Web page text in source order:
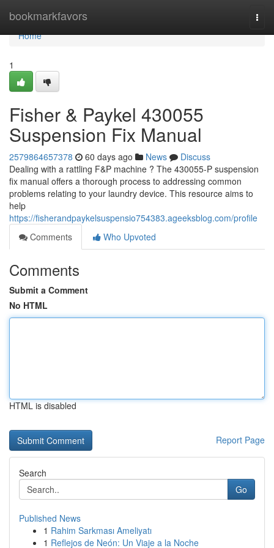
bookmarkfavors
Home
Home
1
Fisher & Paykel 430055
Suspension Fix Manual
2579864657378 60 days ago News
Discuss
Dealing with a rattling F&P machine ? The 430055-P suspension
fix manual offers a thorough process to addressing common
problems relating to your laundry device. This resource aims to
help
https://fisherandpaykelsuspensio754383.ageeksblog.com/profile
Comments
Who Upvoted
Comments
Submit a Comment
No HTML
HTML is disabled
Report Page
Search
Go
Published News
1 Rahim Sarkması Ameliyatı
1 Reflejos de Neón: Un Viaje a la Noche